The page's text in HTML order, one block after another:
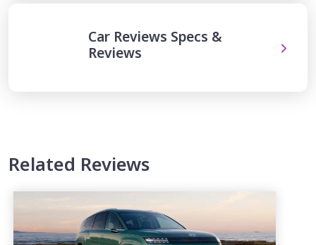
Car Reviews Specs &
Reviews
Related Reviews